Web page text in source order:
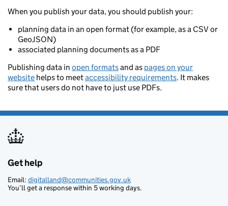
When you publish your data, you should publish your:
planning data in an open format (for example, as a CSV or
GeoJSON)
associated planning documents as a PDF
Publishing data in open formatsand as pages on your
website helps to meetaccessibility requirements. It makes
sure that users do not have to just use PDFs.
Support links
Get help
Email: digitalland@communities.gov.uk
You’ll get a response within 5 working days.